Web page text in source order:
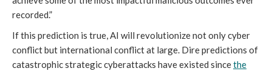
recorded.”
If this prediction is true, AI will revolutionize not only cyber
conflict but international conflict at large. Dire predictions of
catastrophic strategic cyberattacks have existed sincethe